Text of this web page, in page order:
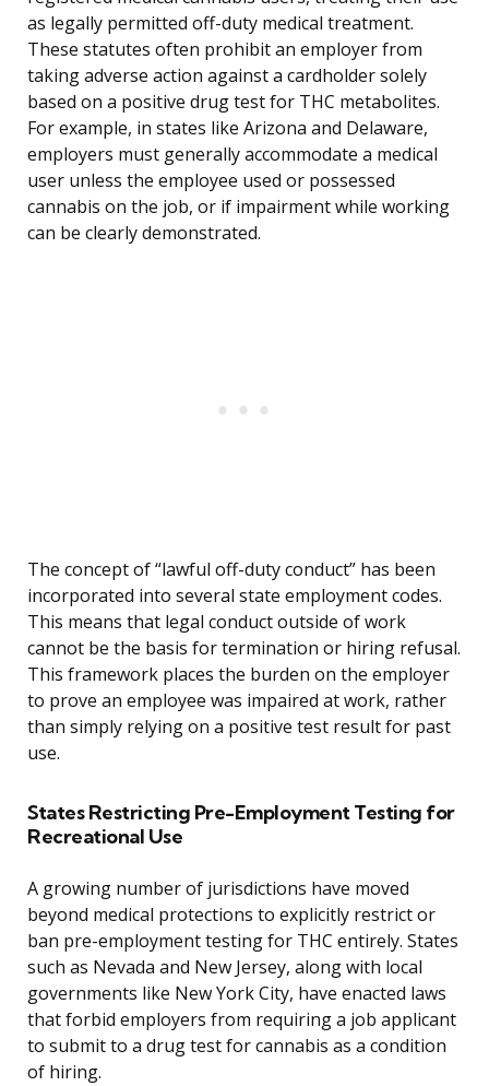
as legally permitted off-duty medical treatment.
These statutes often prohibit an employer from
taking adverse action against a cardholder solely
based on a positive drug test for THC metabolites.
For example, in states like Arizona and Delaware,
employers must generally accommodate a medical
user unless the employee used or possessed
cannabis on the job, or if impairment while working
can be clearly demonstrated.
The concept of “lawful off-duty conduct” has been
incorporated into several state employment codes.
This means that legal conduct outside of work
cannot be the basis for termination or hiring refusal.
This framework places the burden on the employer
to prove an employee was impaired at work, rather
than simply relying on a positive test result for past
use.
States Restricting Pre-Employment Testing for
Recreational Use
A growing number of jurisdictions have moved
beyond medical protections to explicitly restrict or
ban pre-employment testing for THC entirely. States
such as Nevada and New Jersey, along with local
governments like New York City, have enacted laws
that forbid employers from requiring a job applicant
to submit to a drug test for cannabis as a condition
of hiring.